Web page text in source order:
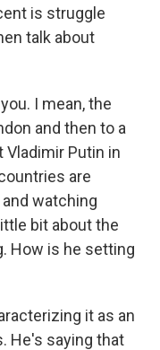
is struggle
talk about
I mean, the
and then to a
Putin in
are
watching
bit about the
How is he setting
it as an
He's saying that